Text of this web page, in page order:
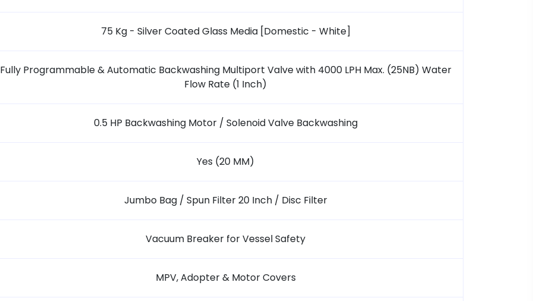
75 Kg - Silver Coated Glass Media [Domestic - White]
Fully Programmable & Automatic Backwashing Multiport Valve with 4000 LPH Max. (25NB) Water
Flow Rate (1 Inch)
0.5 HP Backwashing Motor / Solenoid Valve Backwashing
Yes (20 MM)
Jumbo Bag / Spun Filter 20 Inch / Disc Filter
Vacuum Breaker for Vessel Safety
MPV, Adopter & Motor Covers